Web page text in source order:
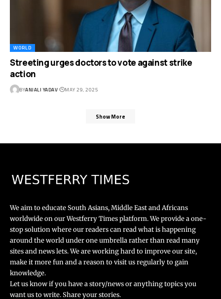
WORLD
Streeting urges doctors to vote against strike
action
BYANJALI YADAV MAY 29, 2025
Show More
We aim to educate South Asians, Middle East and Africans
worldwide on our Westferry Times platform. We provide a one-
stop solution where our readers can read what is happening
around the world under one umbrella rather than read many
sites and news lets. We are working hard to improve our site,
make it more fun and a reason to visit us regularly to gain
knowledge.
Let us know if you have a story/news or anything topics you
want us to write. Share your stories.